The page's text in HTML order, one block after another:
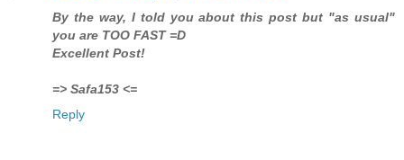
By the way, I told you about this post but "as usual"
you are TOO FAST =D
Excellent Post!
=> Safa153 <=
Reply